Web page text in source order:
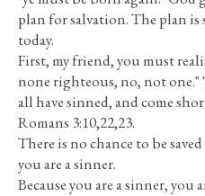
plan for salvation. The plan is
today.
First, my friend, you must
none righteous, no, not one."
all have sinned, and come
Romans 3:10,22,23.
There is no chance to be
you are a sinner.
Because you are a sinner, you